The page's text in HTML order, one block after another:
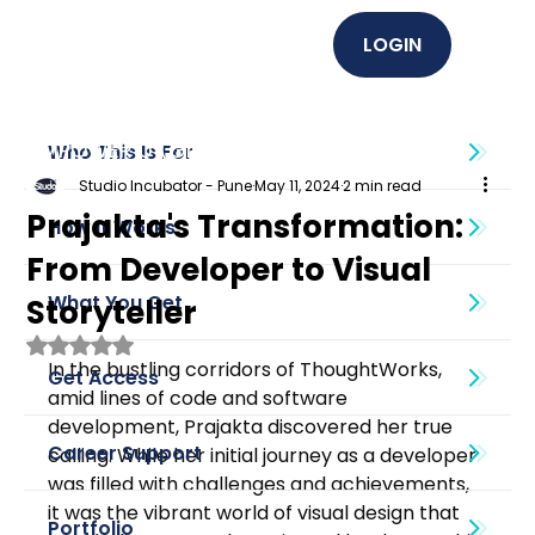
LOGIN
Who This Is For
How It Works
What You Get
Get Access
Career Support
Portfolio
EMPOWER U (Graphics + UI UX)
Prajakta's Transformation:
From Developer to Visual
Storyteller
Studio Incubator - PuneMay 11, 20242 min read
Rated NaN out of 5 stars.
In the bustling corridors of ThoughtWorks,
amid lines of code and software
development, Prajakta discovered her true
calling. While her initial journey as a developer
was filled with challenges and achievements,
it was the vibrant world of visual design that